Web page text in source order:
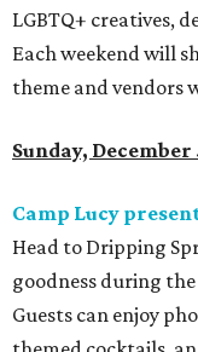
LGBTQ+ creatives,
Each weekend will
theme and vendors
Sunday, December
Camp Lucy
Head to Dripping
goodness during
Guests can enjoy